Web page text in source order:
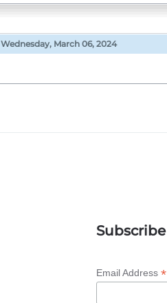
Wednesday, March 06, 2024
Subscribe
Email Address *